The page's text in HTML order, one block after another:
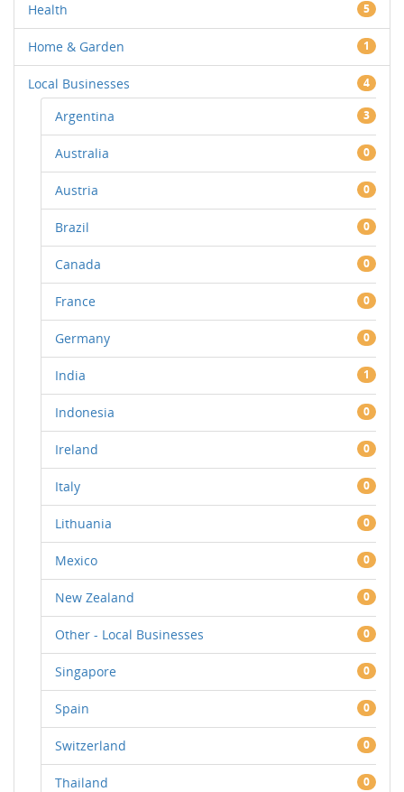
Health 5
Home & Garden 1
Local Businesses 4
Argentina 3
Australia 0
Austria 0
Brazil 0
Canada 0
France 0
Germany 0
India 1
Indonesia 0
Ireland 0
Italy 0
Lithuania 0
Mexico 0
New Zealand 0
Other - Local Businesses 0
Singapore 0
Spain 0
Switzerland 0
Thailand 0